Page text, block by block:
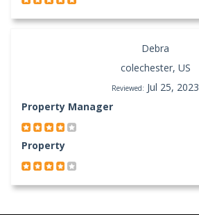
Debra
colechester, US
Reviewed: Jul 25, 2023
Property Manager
Property